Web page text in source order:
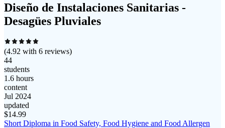
Diseño de Instalaciones Sanitarias -
Desagües Pluviales
(4.92 with 6 reviews)
44
students
1.6 hours
content
Jul 2024
updated
$14.99
Short Diploma in Food Safety, Food Hygiene and Food Allergen